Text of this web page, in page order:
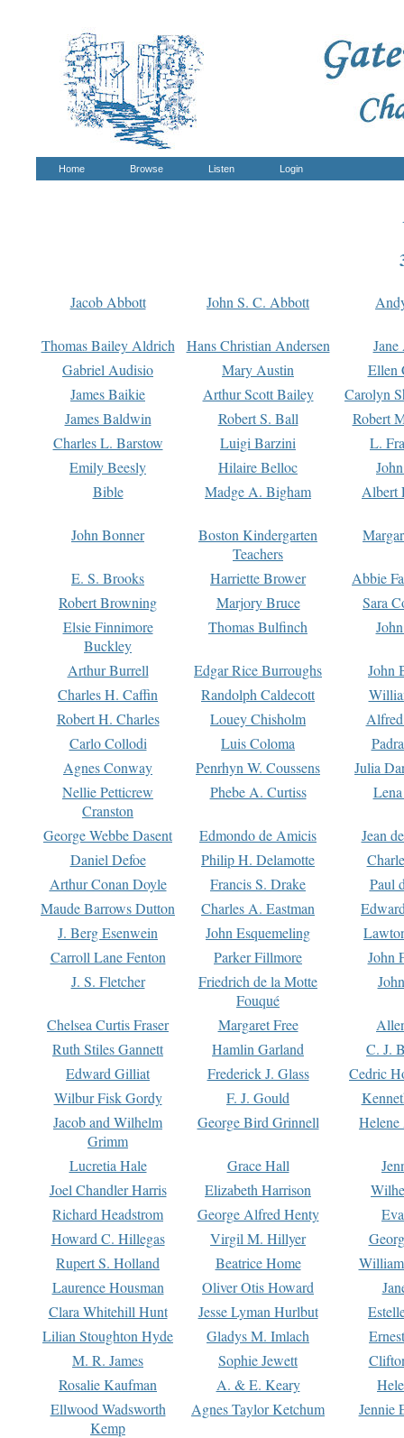
Home Browse Listen Login
Jacob Abbott John S. C. Abbott
Thomas Bailey Aldrich Hans Christian Andersen
Gabriel Audisio
Mary Austin
Ellen
James Baikie
Arthur Scott Bailey
Carolyn
James Baldwin
Robert S. Ball
Robert
Charles L. Barstow
Luigi Barzini
L.
Emily Beesly
Hilaire Belloc
Bible
Madge A. Bigham Albert
John Bonner
Boston Kindergarten
Teachers
E. S. Brooks Harriette Brower
Abbie
Robert Browning
Marjory Bruce
Sara
Elsie Finnimore
Buckley
Thomas Bulfinch
Arthur Burrell Edgar Rice Burroughs
John
Charles H. Caffin
Randolph Caldecott
Robert H. Charles
Louey Chisholm
Carlo Collodi
Luis Coloma
Agnes Conway
Penrhyn W. Coussens
Julia
Nellie Petticrew
Cranston
Phebe A. Curtiss
George Webbe Dasent Edmondo de Amicis
Jean
Daniel Defoe
Philip H. Delamotte
Arthur Conan Doyle
Francis S. Drake
Paul
Maude Barrows Dutton
Charles A. Eastman
J. Berg Esenwein
John Esquemeling
Carroll Lane Fenton
Parker Fillmore
John
J. S. Fletcher
Friedrich de la Motte
Fouqué
Chelsea Curtis Fraser Margaret Free
Ruth Stiles Gannett
Hamlin Garland
C. J.
Edward Gilliat
Frederick J. Glass
Cedric
Wilbur Fisk Gordy
F. J. Gould
Jacob and Wilhelm
Grimm
George Bird Grinnell
Lucretia Hale Grace Hall
Joel Chandler Harris
Elizabeth Harrison
Richard Headstrom
George Alfred Henty
Howard C. Hillegas
Virgil M. Hillyer
Rupert S. Holland
Beatrice Home
Laurence Housman
Oliver Otis Howard
Clara Whitehill Hunt
Jesse Lyman Hurlbut
Lilian Stoughton Hyde
Gladys M. Imlach
M. R. James
Sophie Jewett
Rosalie Kaufman
A. & E. Keary
Ellwood Wadsworth
Kemp
Agnes Taylor Ketchum Jennie